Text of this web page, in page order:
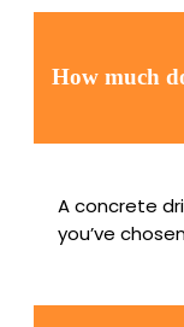
How much
A concrete
you’ve